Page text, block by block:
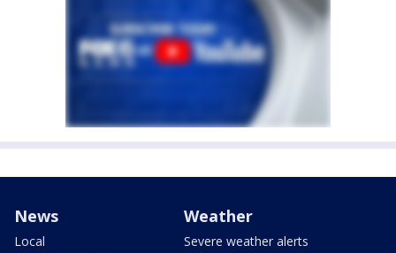
News
Local
Weather
Severe weather alerts